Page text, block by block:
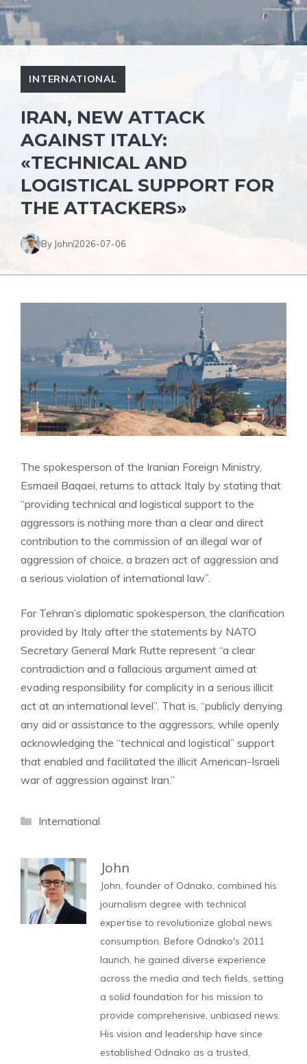
INTERNATIONAL
IRAN, NEW ATTACK
AGAINST ITALY:
«TECHNICAL AND
LOGISTICAL SUPPORT FOR
THE ATTACKERS»
By John2026-07-06
The spokesperson of the Iranian Foreign Ministry,
Esmaeil Baqaei, returns to attack Italy by stating that
“providing technical and logistical support to the
aggressors is nothing more than a clear and direct
contribution to the commission of an illegal war of
aggression of choice, a brazen act of aggression and
a serious violation of international law”.
For Tehran’s diplomatic spokesperson, the clarification
provided by Italy after the statements by NATO
Secretary General Mark Rutte represent “a clear
contradiction and a fallacious argument aimed at
evading responsibility for complicity in a serious illicit
act at an international level”. That is, “publicly denying
any aid or assistance to the aggressors, while openly
acknowledging the “technical and logistical” support
that enabled and facilitated the illicit American-Israeli
war of aggression against Iran.”
Categories
International
John
John, founder of Odnako, combined his
journalism degree with technical
expertise to revolutionize global news
consumption. Before Odnako's 2011
launch, he gained diverse experience
across the media and tech fields, setting
a solid foundation for his mission to
provide comprehensive, unbiased news.
His vision and leadership have since
established Odnako as a trusted,